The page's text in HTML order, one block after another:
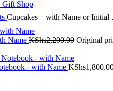
Cupcakes – with Name or
Name KShs2,200.00 Original
- with Name KShs